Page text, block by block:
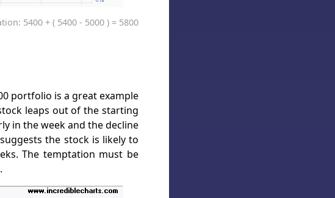
5400 + ( 5400 - 5000 ) = 5800
portfolio is a great example
leaps out of the starting
in the week and the decline
the stock is likely to
The temptation must be